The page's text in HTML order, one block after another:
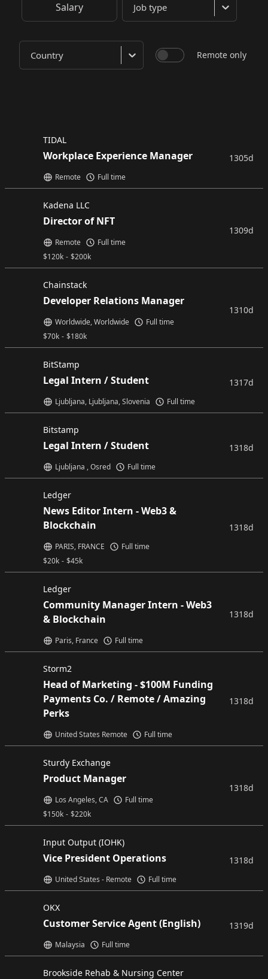
Salary Job type
Country Remote only
TIDAL
Workplace Experience Manager
Remote Full time
1305d
Kadena LLC
Director of NFT
$120k - $200k
Remote Full time
1309d
Chainstack
Developer Relations Manager
$70k - $180k
Worldwide, Worldwide Full time
1310d
BitStamp
Legal Intern / Student
Ljubljana, Ljubljana, Slovenia Full time
1317d
Bitstamp
Legal Intern / Student
Ljubljana , Osred Full time
1318d
Ledger
News Editor Intern - Web3 &
Blockchain
$20k - $45k
PARIS, FRANCE Full time
1318d
Ledger
Community Manager Intern - Web3
& Blockchain
Paris, France Full time
1318d
Storm2
Head of Marketing - $100M Funding
Payments Co. / Remote / Amazing
Perks
United States Remote Full time
1318d
Sturdy Exchange
Product Manager
$150k - $220k
Los Angeles, CA Full time
1318d
Input Output (IOHK)
Vice President Operations
United States - Remote Full time
1318d
OKX
Customer Service Agent (English)
Malaysia Full time
1319d
Brookside Rehab & Nursing Center